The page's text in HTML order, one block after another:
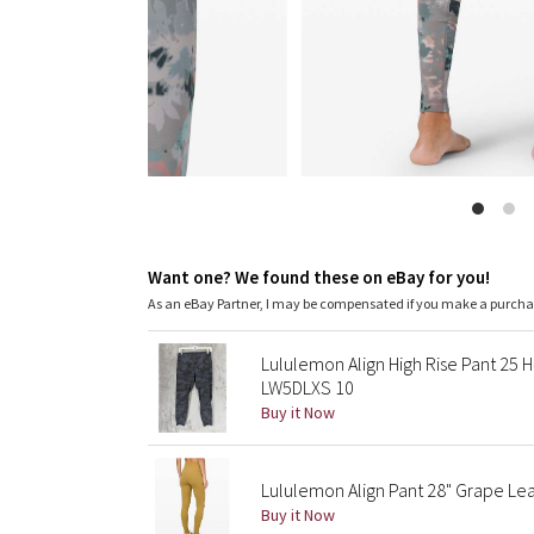
Want one? We found these on eBay for you!
As an eBay Partner, I may be compensated if you make a
Lululemon Align High Rise Pant 25
LW5DLXS 10
Buy it Now
Lululemon Align Pant 28" Grape
Buy it Now